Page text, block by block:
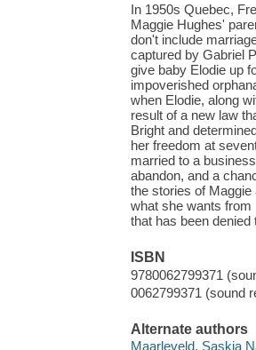
In 1950s Quebec,
Maggie Hughes'
don't include
captured by Gabriel
give baby Elodie up
impoverished
when Elodie, along
result of a new law
Bright and
her freedom at
married to a
abandon, and a
the stories of
what she wants from
that has been denied
ISBN
9780062799371
0062799371 (sound
Alternate authors
Maarleveld, Saskia